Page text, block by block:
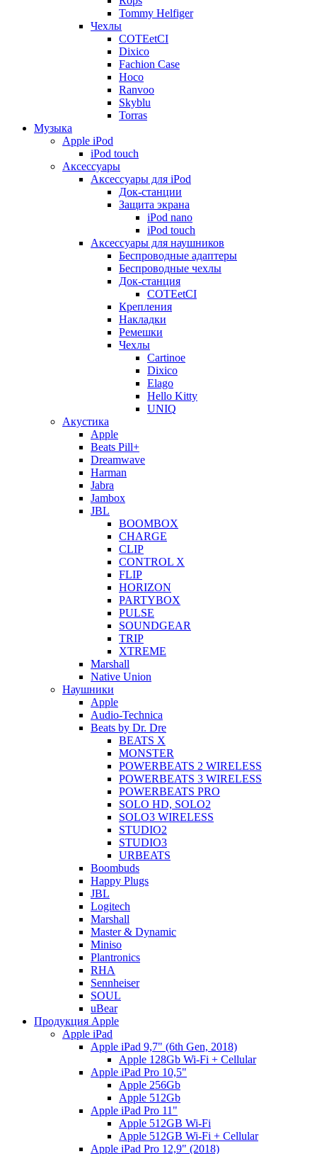
Tommy Helfiger
Чехлы
COTEetCI
Dixico
Fachion Case
Hoco
Ranvoo
Skyblu
Torras
Музыка
Apple iPod
iPod touch
Аксессуары
Аксессуары для iPod
Док-станции
Защита экрана
iPod nano
iPod touch
Аксессуары для наушников
Беспроводные адаптеры
Беспроводные чехлы
Док-станция
COTEetCI
Крепления
Накладки
Ремешки
Чехлы
Cartinoe
Dixico
Elago
Hello Kitty
UNIQ
Акустика
Apple
Beats Pill+
Dreamwave
Harman
Jabra
Jambox
JBL
BOOMBOX
CHARGE
CLIP
CONTROL X
FLIP
HORIZON
PARTYBOX
PULSE
SOUNDGEAR
TRIP
XTREME
Marshall
Native Union
Наушники
Apple
Audio-Technica
Beats by Dr. Dre
BEATS X
MONSTER
POWERBEATS 2 WIRELESS
POWERBEATS 3 WIRELESS
POWERBEATS PRO
SOLO HD, SOLO2
SOLO3 WIRELESS
STUDIO2
STUDIO3
URBEATS
Boombuds
Happy Plugs
JBL
Logitech
Marshall
Master & Dynamic
Miniso
Plantronics
RHA
Sennheiser
SOUL
uBear
Продукция Apple
Apple iPad
Apple iPad 9,7" (6th Gen, 2018)
Apple 128Gb Wi-Fi + Cellular
Apple iPad Pro 10,5"
Apple 256Gb
Apple 512Gb
Apple iPad Pro 11"
Apple 512GB Wi-Fi
Apple 512GB Wi-Fi + Cellular
Apple iPad Pro 12,9" (2018)